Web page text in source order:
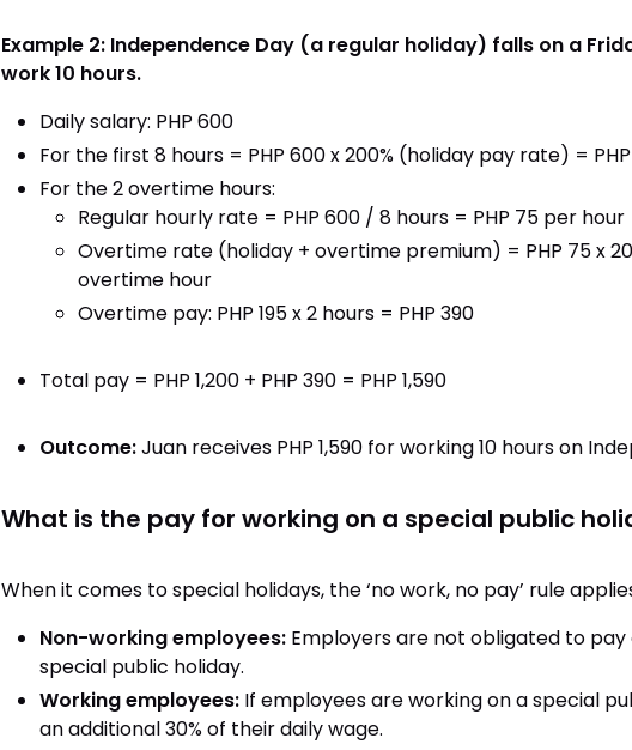
Example 2: Independence Day (a regular holiday) falls on a
work 10 hours.
Daily salary: PHP 600
For the first 8 hours = PHP 600 x 200% (holiday pay rate) = PHP
For the 2 overtime hours:
Regular hourly rate = PHP 600 / 8 hours = PHP 75 per hour
Overtime rate (holiday + overtime premium) = PHP 75 x
overtime hour
Overtime pay: PHP 195 x 2 hours = PHP 390
Total pay = PHP 1,200 + PHP 390 = PHP 1,590
Outcome:Juan receives PHP 1,590 for working 10 hours on
What is the pay for working on a special public
When it comes to special holidays, the ‘no work, no pay’ rule
Non-working employees: Employers are not obligated to
special public holiday.
Working employees: If employees are working on a special
an additional 30% of their daily wage.